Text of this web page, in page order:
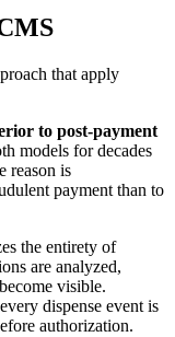
that apply
to post-payment
models for decades
reason is
payment than to
the entirety of
are analyzed,
visible.
dispense event is
authorization.